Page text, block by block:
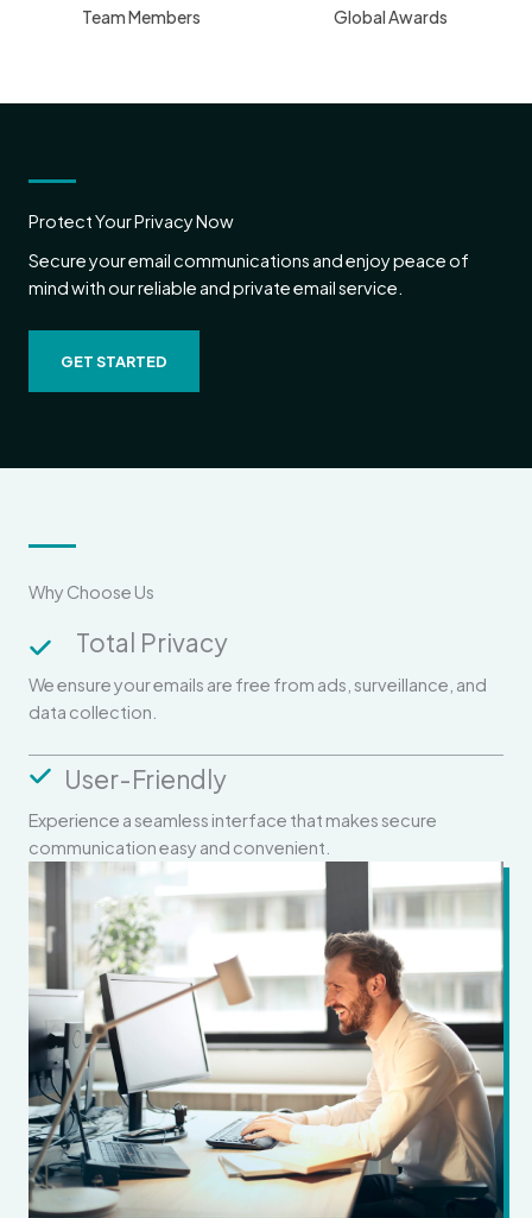
Team Members Global Awards
Protect Your Privacy Now
Secure your email communications and enjoy peace of
mind with our reliable and private email service.
GET STARTED
Why Choose Us
Total Privacy
We ensure your emails are free from ads, surveillance, and
data collection.
User-Friendly
Experience a seamless interface that makes secure
communication easy and convenient.